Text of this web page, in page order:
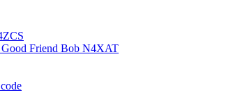
Friend Bob N4XAT